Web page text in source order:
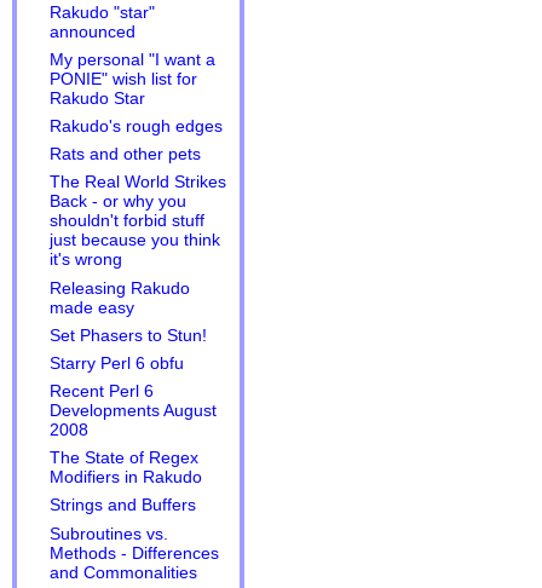
Rakudo "star"
announced
My personal "I want a
PONIE" wish list for
Rakudo Star
Rakudo's rough edges
Rats and other pets
The Real World Strikes
Back - or why you
shouldn't forbid stuff
just because you think
it's wrong
Releasing Rakudo
made easy
Set Phasers to Stun!
Starry Perl 6 obfu
Recent Perl 6
Developments August
2008
The State of Regex
Modifiers in Rakudo
Strings and Buffers
Subroutines vs.
Methods - Differences
and Commonalities